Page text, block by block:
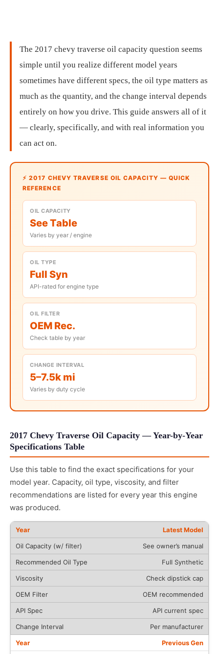
The 2017 chevy traverse oil capacity question seems
simple until you realize different model years
sometimes have different specs, the oil type matters as
much as the quantity, and the change interval depends
entirely on how you drive. This guide answers all of it
— clearly, specifically, and with real information you
can act on.
⚡ 2017 CHEVY TRAVERSE OIL CAPACITY — QUICK
REFERENCE
OIL CAPACITY
See Table
Varies by year / engine
OIL TYPE
Full Syn
API-rated for engine type
OIL FILTER
OEM Rec.
Check table by year
CHANGE INTERVAL
5–7.5k mi
Varies by duty cycle
2017 Chevy Traverse Oil Capacity — Year-by-Year
Specifications Table
Use this table to find the exact specifications for your
model year. Capacity, oil type, viscosity, and filter
recommendations are listed for every year this engine
was produced.
Latest Model
See owner’s manual
Full Synthetic
Check dipstick cap
OEM recommended
API current spec
Per manufacturer
Previous Gen